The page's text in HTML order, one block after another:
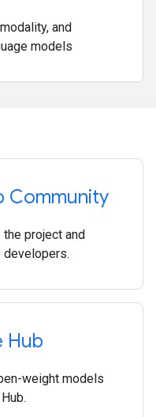
and
models
Community
project and
developers.
Hub
weight models